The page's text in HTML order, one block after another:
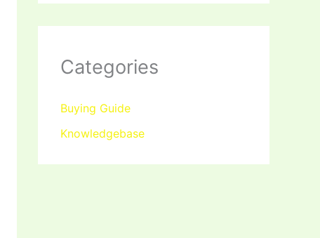
Categories
Buying Guide
Knowledgebase